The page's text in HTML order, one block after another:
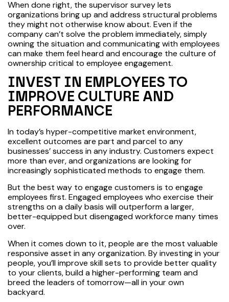
When done right, the supervisor survey lets
organizations bring up and address structural problems
they might not otherwise know about. Even if the
company can’t solve the problem immediately, simply
owning the situation and communicating with employees
can make them feel heard and encourage the culture of
ownership critical to employee engagement.
INVEST IN EMPLOYEES TO
IMPROVE CULTURE AND
PERFORMANCE
In today’s hyper-competitive market environment,
excellent outcomes are part and parcel to any
businesses’ success in any industry. Customers expect
more than ever, and organizations are looking for
increasingly sophisticated methods to engage them.
But the best way to engage customers is to engage
employees first. Engaged employees who exercise their
strengths on a daily basis will outperform a larger,
better-equipped but disengaged workforce many times
over.
When it comes down to it, people are the most valuable
responsive asset in any organization. By investing in your
people, you’ll improve skill sets to provide better quality
to your clients, build a higher-performing team and
breed the leaders of tomorrow—all in your own
backyard.